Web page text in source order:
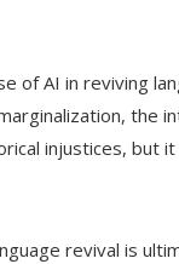
AI in reviving
the
injustices, but
revival is